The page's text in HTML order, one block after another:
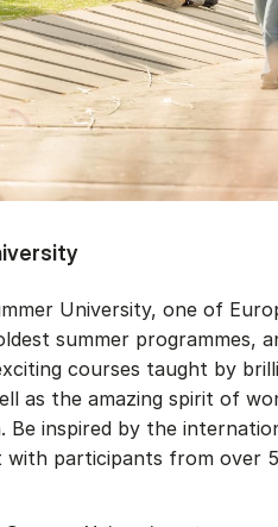
University, one of
summer programmes,
courses taught by
as the amazing spirit of
Be inspired by the
with participants from over